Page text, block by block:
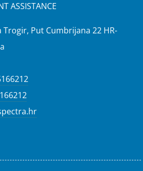
ASSISTANCE
Trogir, Put Cumbrijana 22 HR-